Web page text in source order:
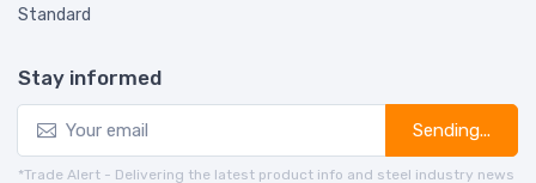
Standard
Stay informed
Sending...
*Trade Alert - Delivering the latest product info and steel industry news